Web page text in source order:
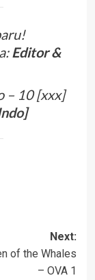
Editor &
– 10 [xxx]
]
Next:
of the Whales
– OVA 1